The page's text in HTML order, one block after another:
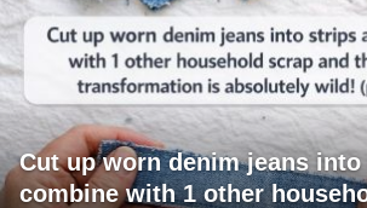
Cut up worn denim jeans
combine with 1 other